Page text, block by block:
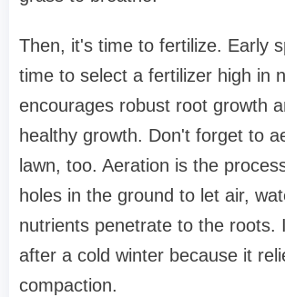
Then, it's time to fertilize. Early
time to select a fertilizer high in
encourages robust root growth
healthy growth. Don't forget to
lawn, too. Aeration is the
holes in the ground to let air,
nutrients penetrate to the roots.
after a cold winter because it
compaction.